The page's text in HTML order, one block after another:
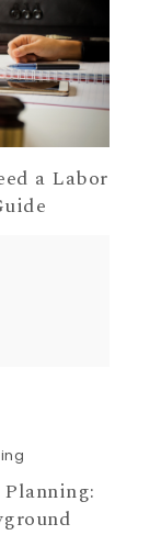
a Labor